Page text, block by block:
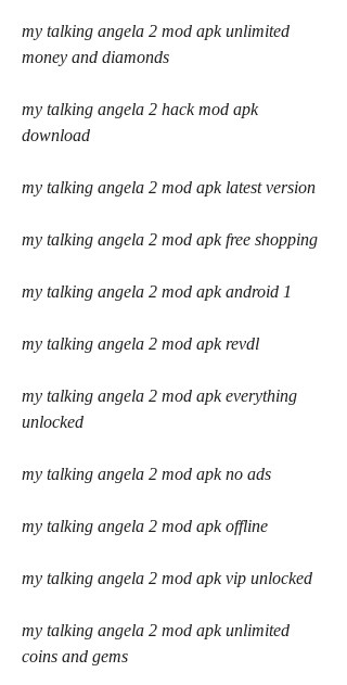
my talking angela 2 mod apk unlimited
money and diamonds
my talking angela 2 hack mod apk
download
my talking angela 2 mod apk latest version
my talking angela 2 mod apk free shopping
my talking angela 2 mod apk android 1
my talking angela 2 mod apk revdl
my talking angela 2 mod apk everything
unlocked
my talking angela 2 mod apk no ads
my talking angela 2 mod apk offline
my talking angela 2 mod apk vip unlocked
my talking angela 2 mod apk unlimited
coins and gems